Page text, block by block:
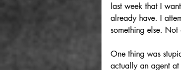
last week that I
already have. I
something else.
One thing was
actually an agent